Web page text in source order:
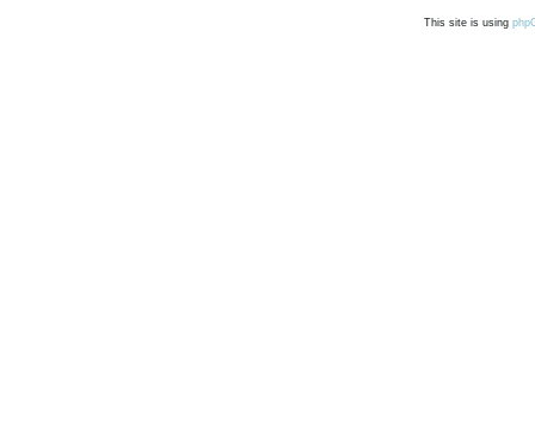
This site is using